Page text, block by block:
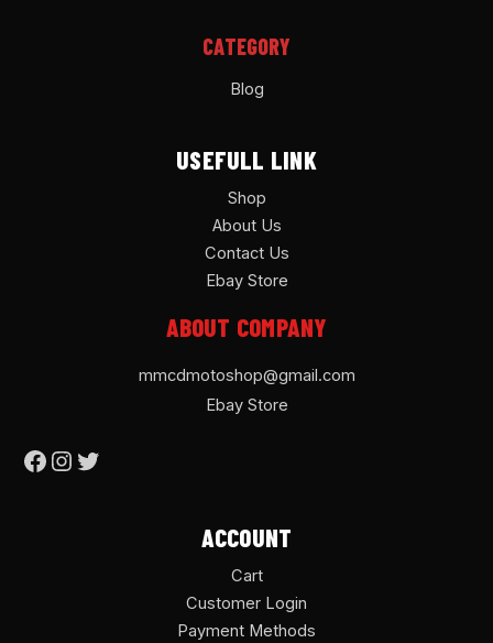
CATEGORY
Blog
USEFULL LINK
Shop
About Us
Contact Us
Ebay Store
ABOUT COMPANY
mmcdmotoshop@gmail.com
Ebay Store
ACCOUNT
Cart
Customer Login
Payment Methods